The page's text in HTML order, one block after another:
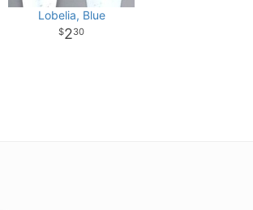
Lobelia, Blue
230